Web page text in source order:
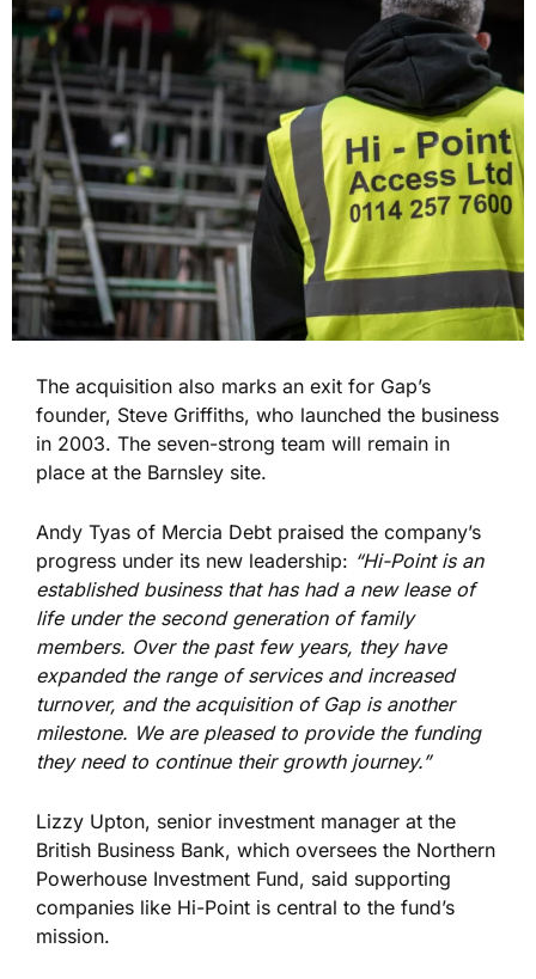
The acquisition also marks an exit for Gap’s
founder, Steve Griffiths, who launched the business
in 2003. The seven-strong team will remain in
place at the Barnsley site.
Andy Tyas of Mercia Debt praised the company’s
progress under its new leadership: “Hi-Point is an
established business that has had a new lease of
life under the second generation of family
members. Over the past few years, they have
expanded the range of services and increased
turnover, and the acquisition of Gap is another
milestone. We are pleased to provide the funding
they need to continue their growth journey.”
Lizzy Upton, senior investment manager at the
British Business Bank, which oversees the Northern
Powerhouse Investment Fund, said supporting
companies like Hi-Point is central to the fund’s
mission.